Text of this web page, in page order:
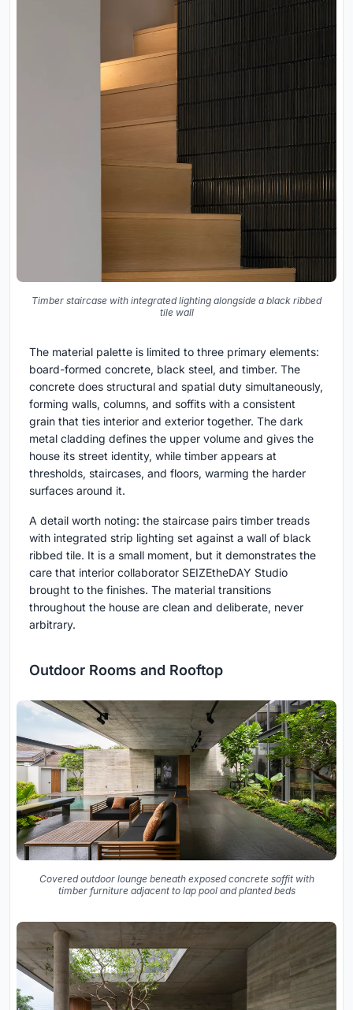
Timber staircase with integrated lighting alongside a black ribbed
tile wall
The material palette is limited to three primary elements:
board-formed concrete, black steel, and timber. The
concrete does structural and spatial duty simultaneously,
forming walls, columns, and soffits with a consistent
grain that ties interior and exterior together. The dark
metal cladding defines the upper volume and gives the
house its street identity, while timber appears at
thresholds, staircases, and floors, warming the harder
surfaces around it.
A detail worth noting: the staircase pairs timber treads
with integrated strip lighting set against a wall of black
ribbed tile. It is a small moment, but it demonstrates the
care that interior collaborator SEIZEtheDAY Studio
brought to the finishes. The material transitions
throughout the house are clean and deliberate, never
arbitrary.
Outdoor Rooms and Rooftop
Covered outdoor lounge beneath exposed concrete soffit with
timber furniture adjacent to lap pool and planted beds